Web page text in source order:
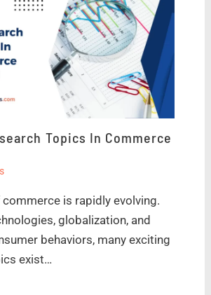
Topics In Commerce
is rapidly evolving.
globalization, and
behaviors, many exciting
exist…